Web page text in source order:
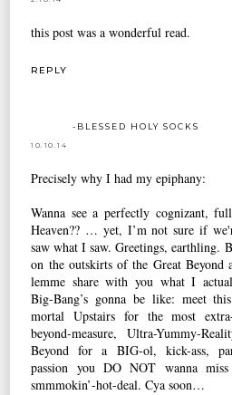
this post was a wonderful read.
REPLY
-BLESSED HOLY SOCKS
10.10.14
Precisely why I had my epiphany:
Wanna see a perfectly cognizant,
Heaven?? … yet, I’m not sure if
saw what I saw. Greetings, earthling.
on the outskirts of the Great Beyond
lemme share with you what I
Big-Bang’s gonna be like: meet
mortal Upstairs for the most extra-
beyond-measure, Ultra-Yummy-
Beyond for a BIG-ol, kick-ass,
passion you DO NOT wanna miss
smmmokin’-hot-deal. Cya soon…